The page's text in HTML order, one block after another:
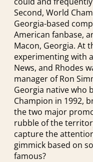
Second, World
Georgia-based
American fanbase,
Macon, Georgia. At
experimenting with
News, and Rhodes
manager of Ron
Georgia native who
Champion in 1992,
the two major
rubble of the
capture the
gimmick based on
famous?